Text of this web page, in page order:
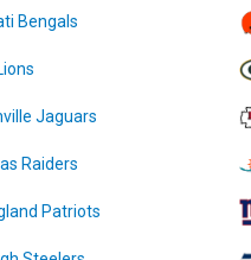
Bengals
Jaguars
Raiders
Patriots